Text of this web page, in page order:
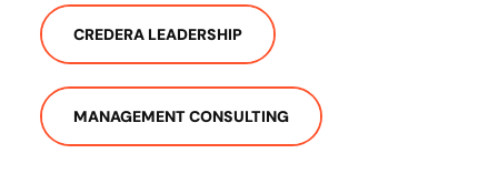
CREDERA LEADERSHIP
MANAGEMENT CONSULTING